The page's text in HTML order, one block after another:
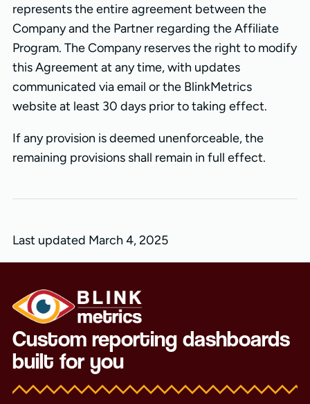
represents the entire agreement between the
Company and the Partner regarding the Affiliate
Program. The Company reserves the right to modify
this Agreement at any time, with updates
communicated via email or the BlinkMetrics
website at least 30 days prior to taking effect.
If any provision is deemed unenforceable, the
remaining provisions shall remain in full effect.
Last updated March 4, 2025
Custom reporting dashboards
built for you